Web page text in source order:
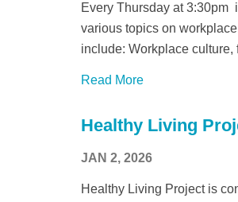
Every Thursday at 3:30pm
various topics on
include: Workplace culture,
Read More
Healthy Living
JAN 2, 2026
Healthy Living Project is